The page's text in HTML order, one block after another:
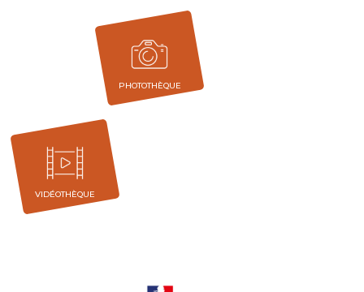
PHOTOTHÈQUE
VIDÉOTHÈQUE